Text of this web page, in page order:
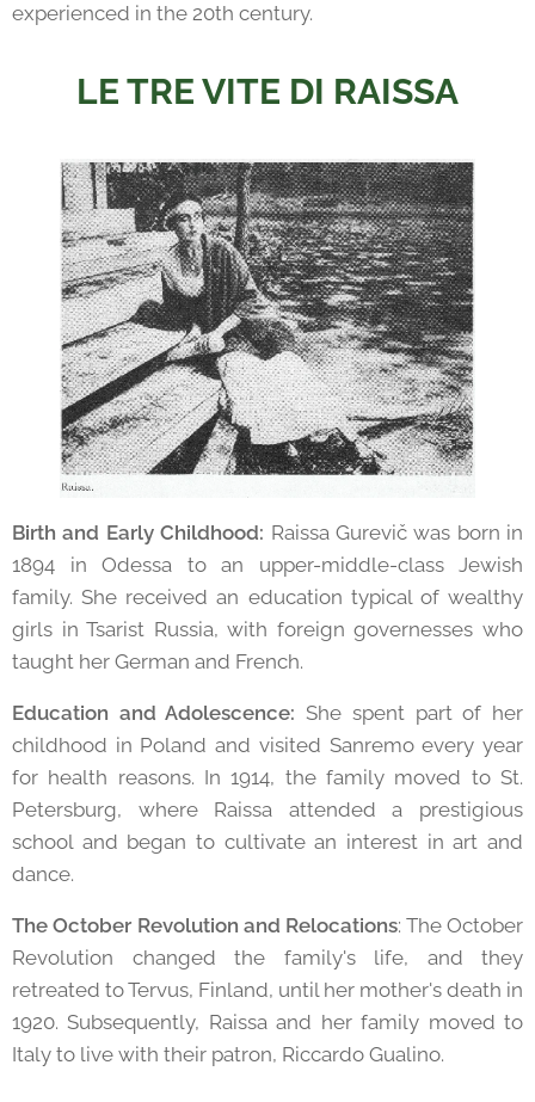
experienced in the 20th century.
LE TRE VITE DI RAISSA
Birth and Early Childhood: Raissa Gurevič was born in
1894 in Odessa to an upper-middle-class Jewish
family. She received an education typical of wealthy
girls in Tsarist Russia, with foreign governesses who
taught her German and French.
Education and Adolescence: She spent part of her
childhood in Poland and visited Sanremo every year
for health reasons. In 1914, the family moved to St.
Petersburg, where Raissa attended a prestigious
school and began to cultivate an interest in art and
dance.
The October Revolution and Relocations: The October
Revolution changed the family's life, and they
retreated to Tervus, Finland, until her mother's death in
1920. Subsequently, Raissa and her family moved to
Italy to live with their patron, Riccardo Gualino.